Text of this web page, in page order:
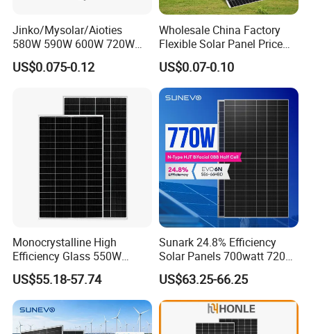
Customized Services
Jinko/Mysolar/Aioties
580W 590W 600W 720W
Solares Paneles
Monocrystalline Panneau
with TUV for Home Power
System
US$0.075-0.12
Wholesale China Factory
Flexible Solar Panel Price
100W 200W 300W 500W
550W 600W 700W 1000W
Mini Small Transparent
Module Monocrystalline
Chinese Solor Panel
US$0.07-0.10
Monocrystalline High
Efficiency Glass 550W
580W 590W 600W PV
Modules Solar Energy Panel
with CE TUV
US$55.18-57.74
Sunark 24.8% Efficiency
Solar Panels 700watt 720W
750W 770W Solar Module
PV Panel for Home
Electricity
US$63.25-66.25